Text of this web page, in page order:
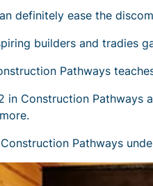
definitely ease the
builders and tradies
Pathways
in Construction Pathways
Pathways